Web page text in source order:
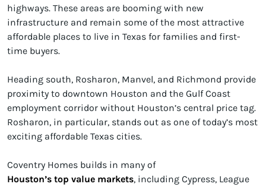
highways. These areas are booming with new
infrastructure and remain some of the most attractive
affordable places to live in Texas for families and first-
time buyers.
Heading south, Rosharon, Manvel, and Richmond provide
proximity to downtown Houston and the Gulf Coast
employment corridor without Houston’s central price tag.
Rosharon, in particular, stands out as one of today’s most
exciting affordable Texas cities.
Coventry Homes builds in many of
Houston’s top value markets, including Cypress, League